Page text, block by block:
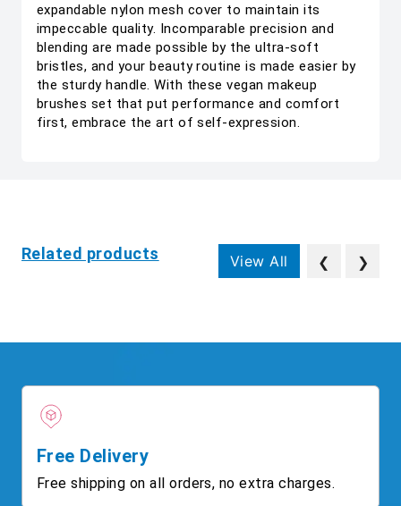
expandable nylon mesh cover to maintain its
impeccable quality. Incomparable precision and
blending are made possible by the ultra-soft
bristles, and your beauty routine is made easier by
the sturdy handle. With these vegan makeup
brushes set that put performance and comfort
first, embrace the art of self-expression.
Related products View All ❮ ❯
Free Delivery
Free shipping on all orders, no extra charges.